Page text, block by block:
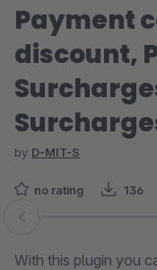
Payment
discount,
by D-MIT-S
no rating 136
Skip image gallery
With this plugin you